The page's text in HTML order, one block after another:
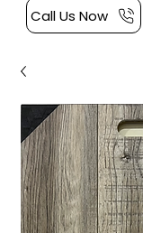
Call Us Now